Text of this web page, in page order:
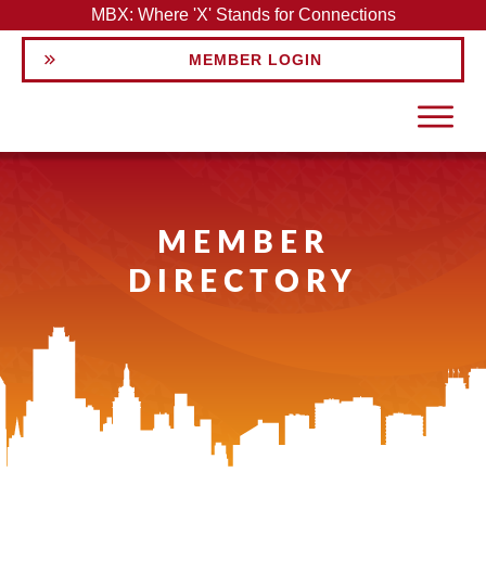
MBX: Where 'X' Stands for Connections
MEMBER LOGIN
MEMBER
DIRECTORY